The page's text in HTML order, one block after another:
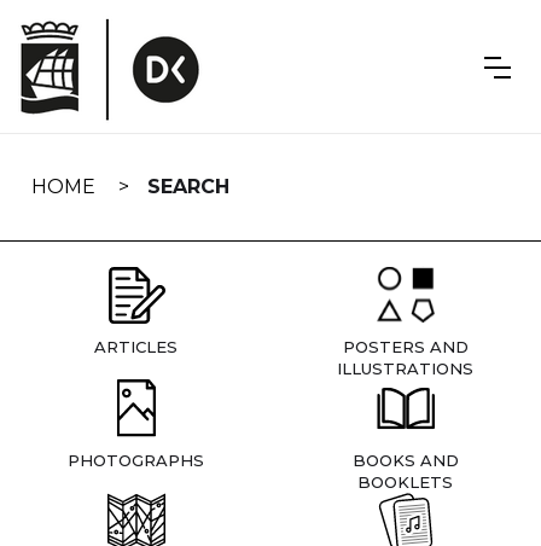
navigation
HOME SEARCH
ARTICLES
POSTERS AND
ILLUSTRATIONS
PHOTOGRAPHS
BOOKS AND
BOOKLETS